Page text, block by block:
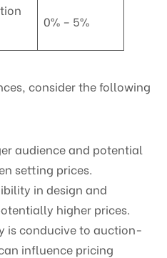
0% – 5%
consider the following
audience and potential
setting prices.
in design and
higher prices.
is conducive to auction-
influence pricing